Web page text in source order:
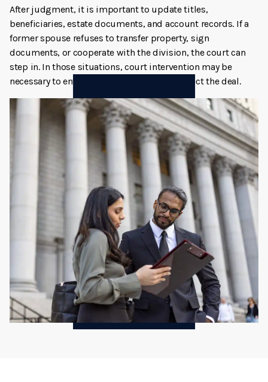
After judgment, it is important to update titles,
beneficiaries, estate documents, and account records. If a
former spouse refuses to transfer property, sign
documents, or cooperate with the division, the court can
step in. In those situations, court intervention may be
necessary to enforce the judgment and protect the deal.